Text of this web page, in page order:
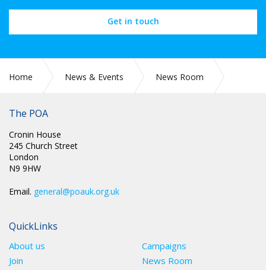
Get in touch
Home News & Events News Room
2021
The POA
Cronin House
245 Church Street
London
N9 9HW
Email. general@poauk.org.uk
QuickLinks
About us
Campaigns
Join
News Room